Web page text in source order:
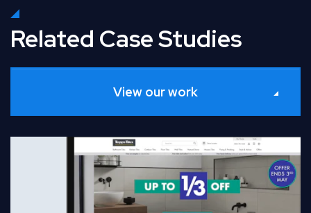
Related Case Studies
View our work
Read Full Case Study